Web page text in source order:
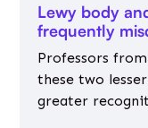
Lewy body
frequently
Professors
these two
greater